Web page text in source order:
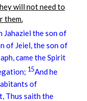
will not need to
them.
Jahaziel the son of
of Jeiel, the son of
came the Spirit
15And he
of
Thus saith the